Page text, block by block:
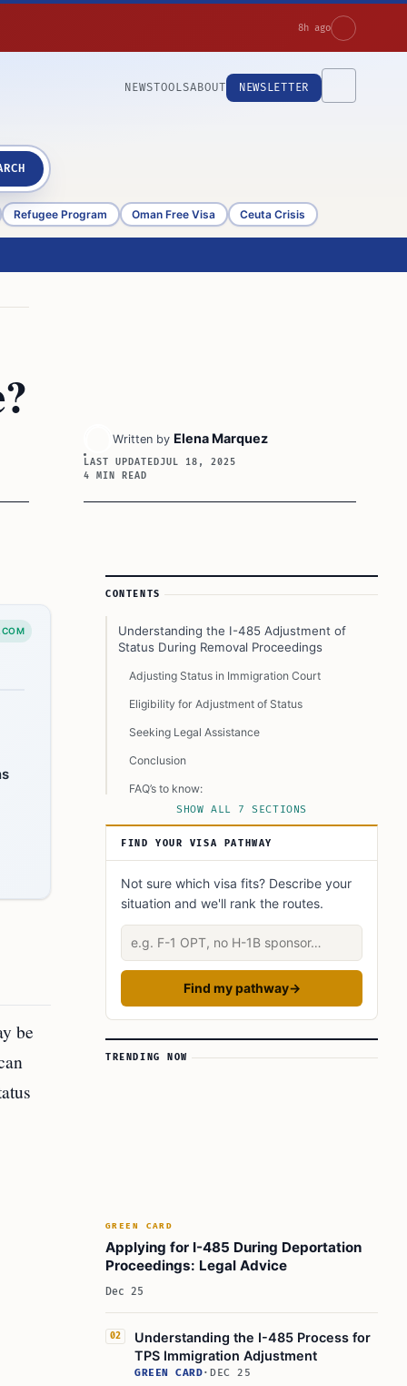
8h ago
NEWSTOOLSABOUT NEWSLETTER
Refugee Program Oman Free Visa Ceuta Crisis
Written by Elena Marquez
LAST UPDATEDJUL 18, 2025
4 MIN READ
be
Article Sidebar
CONTENTS
Understanding the I-485 Adjustment of
Status During Removal Proceedings
Adjusting Status in Immigration Court
Eligibility for Adjustment of Status
Seeking Legal Assistance
Conclusion
FAQ’s to know:
What did you learn? Answer below to know:
SHOW ALL 7 SECTIONS
FIND YOUR VISA PATHWAY
Not sure which visa fits? Describe your
situation and we'll rank the routes.
Describe your situation
Find my pathway→
TRENDING NOW
GREEN CARD
Applying for I-485 During Deportation
Proceedings: Legal Advice
Dec 25
02
Understanding the I-485 Process for
TPS Immigration Adjustment
GREEN CARD· DEC 25